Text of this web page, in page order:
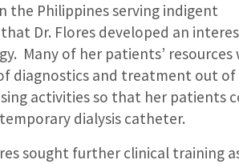
the Philippines serving indigent
Dr. Flores developed an
Many of her patients’
diagnostics and treatment out
activities so that her patients
dialysis catheter.
sought further clinical training